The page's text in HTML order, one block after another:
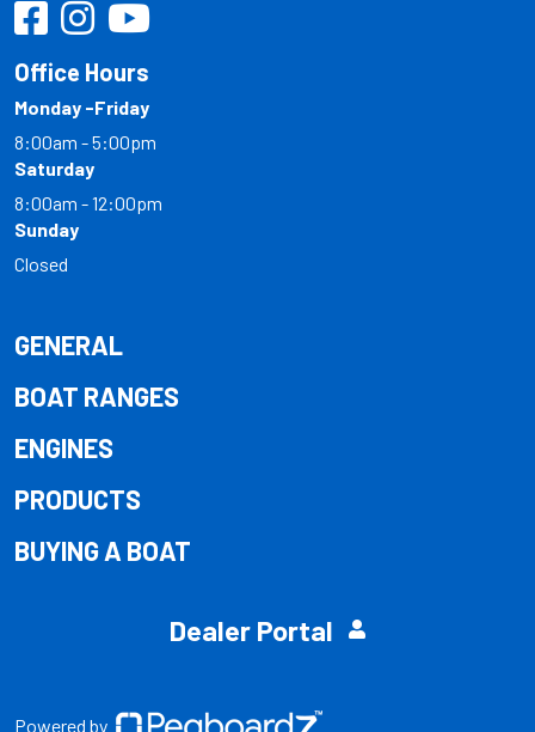
Office Hours
Monday -Friday
8:00am - 5:00pm
Saturday
8:00am - 12:00pm
Sunday
Closed
GENERAL
BOAT RANGES
ENGINES
PRODUCTS
BUYING A BOAT
Dealer Portal
Powered by